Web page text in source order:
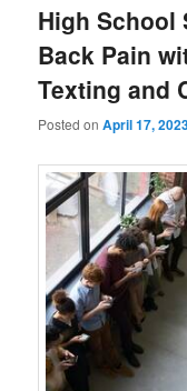
High School
Back Pain
Texting and
Posted onApril 17,